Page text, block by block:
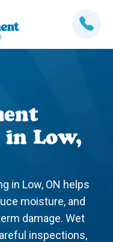
Low,
in Low, ON helps
moisture, and
damage. Wet
inspections,